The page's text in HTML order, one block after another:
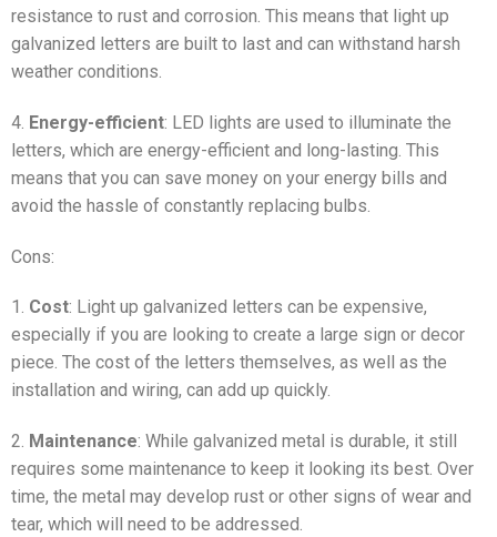
resistance to rust and corrosion. This means that light up
galvanized letters are built to last and can withstand harsh
weather conditions.
4. Energy-efficient: LED lights are used to illuminate the
letters, which are energy-efficient and long-lasting. This
means that you can save money on your energy bills and
avoid the hassle of constantly replacing bulbs.
Cons:
1. Cost: Light up galvanized letters can be expensive,
especially if you are looking to create a large sign or decor
piece. The cost of the letters themselves, as well as the
installation and wiring, can add up quickly.
2. Maintenance: While galvanized metal is durable, it still
requires some maintenance to keep it looking its best. Over
time, the metal may develop rust or other signs of wear and
tear, which will need to be addressed.